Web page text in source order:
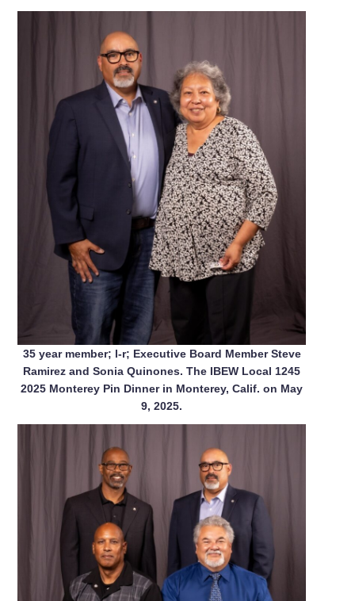
35 year member; l-r; Executive Board Member Steve
Ramirez and Sonia Quinones. The IBEW Local 1245
2025 Monterey Pin Dinner in Monterey, Calif. on May
9, 2025.